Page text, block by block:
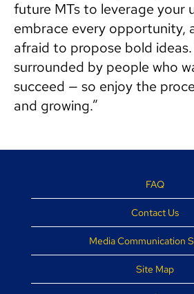
future MTs to leverage your
embrace every opportunity,
afraid to propose bold ideas.
surrounded by people who
succeed — so enjoy the
and growing.”
FAQ
Contact Us
Media Communication
Site Map